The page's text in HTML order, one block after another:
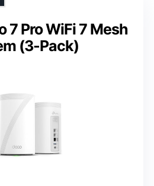
7 Pro WiFi 7 Mesh
(3-Pack)